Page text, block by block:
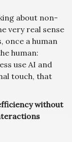
about non-
very real sense
once a human
human:
use AI and
touch, that
without